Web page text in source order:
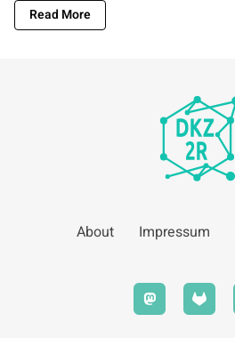
Read More
About Impressum